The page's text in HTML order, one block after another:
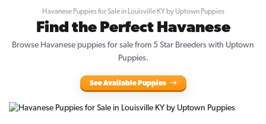
Havanese Puppies for Sale in Louisville KY by Uptown Puppies
Find the Perfect Havanese
Browse Havanese puppies for sale from 5 Star Breeders with Uptown
Puppies.
See Available Puppies